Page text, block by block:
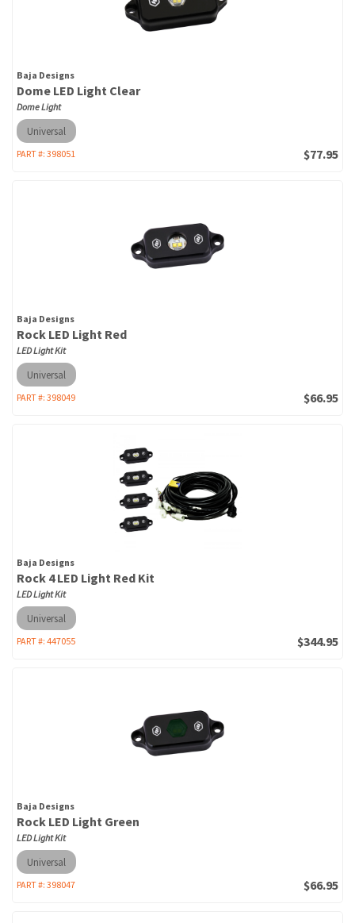
Baja Designs
Dome LED Light Clear
Dome Light
Universal
PART #: 398051 $77.95
Baja Designs
Rock LED Light Red
LED Light Kit
Universal
PART #: 398049 $66.95
Baja Designs
Rock 4 LED Light Red Kit
LED Light Kit
Universal
PART #: 447055 $344.95
Baja Designs
Rock LED Light Green
LED Light Kit
Universal
PART #: 398047 $66.95